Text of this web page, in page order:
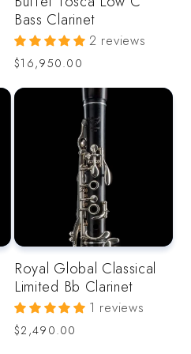
Bass Clarinet
2 reviews
Regular
$16,950.00
Royal Global Classical
Limited Bb Clarinet
1 reviews
Regular
$2,490.00